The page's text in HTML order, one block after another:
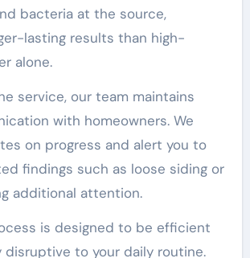
bacteria at the source,
lasting results than high-
alone.
service, our team maintains
with homeowners. We
on progress and alert you to
findings such as loose siding or
additional attention.
is designed to be efficient
disruptive to your daily routine.